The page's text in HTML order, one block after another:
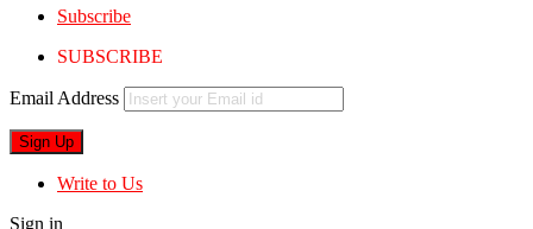
Subscribe
SUBSCRIBE
Email Address
Write to Us
Sign in